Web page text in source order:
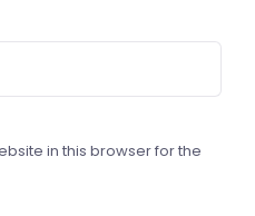
in this browser for the